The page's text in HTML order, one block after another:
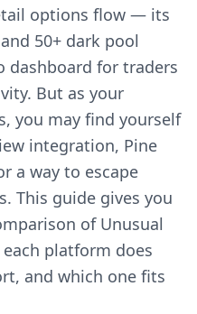
options flow — its
50+ dark pool
dashboard for traders
But as your
you may find yourself
integration, Pine
a way to escape
This guide gives you
of Unusual
platform does
and which one fits